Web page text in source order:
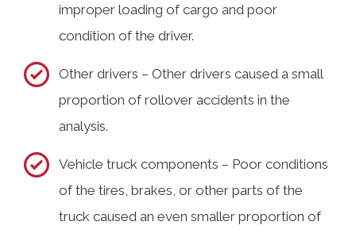
improper loading of cargo and poor
condition of the driver.
Other drivers – Other drivers caused a small
proportion of rollover accidents in the
analysis.
Vehicle truck components – Poor conditions
of the tires, brakes, or other parts of the
truck caused an even smaller proportion of